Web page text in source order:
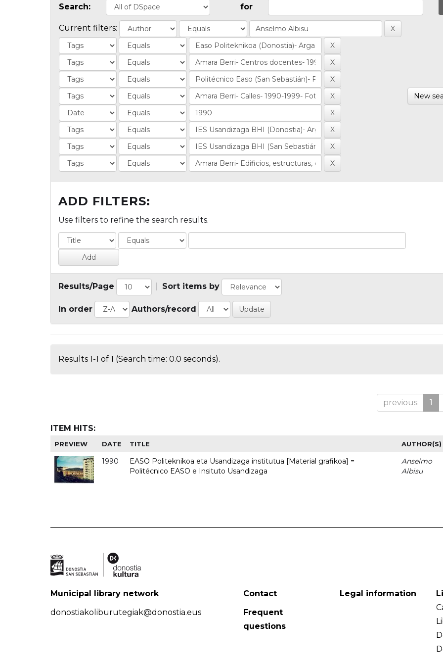
Search: for
Current filters:
New
ADD FILTERS:
Use filters to refine the search results.
Results/Page Sort items by
In order Authors/record
Results 1-1 of 1 (Search time: 0.0 seconds).
previous 1
ITEM HITS:
PREVIEW DATE TITLE AUTHOR(S)
1990
EASO Politeknikoa eta Usandizaga institutua [Material grafikoa] =
Politécnico EASO e Insituto Usandizaga
Anselmo
Albisu
Municipal library network
donostiakoliburutegiak@donostia.eus
Contact
Frequent
questions
Legal information